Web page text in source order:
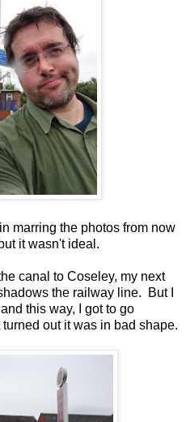
marring the photos from now
it wasn't ideal.
canal to Coseley, my next
the railway line. But I
this way, I got to go
out it was in bad shape.